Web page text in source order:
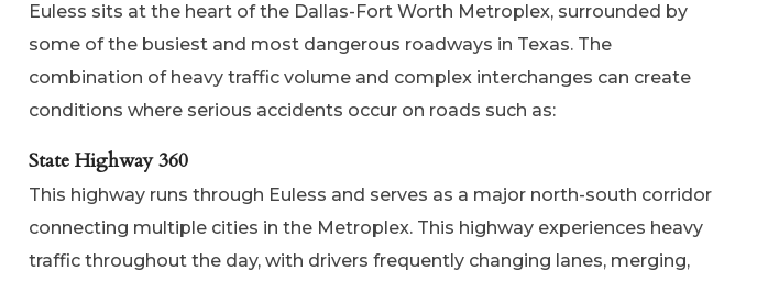
Euless sits at the heart of the Dallas-Fort Worth Metroplex, surrounded by
some of the busiest and most dangerous roadways in Texas. The
combination of heavy traffic volume and complex interchanges can create
conditions where serious accidents occur on roads such as:
State Highway 360
This highway runs through Euless and serves as a major north-south corridor
connecting multiple cities in the Metroplex. This highway experiences heavy
traffic throughout the day, with drivers frequently changing lanes, merging,